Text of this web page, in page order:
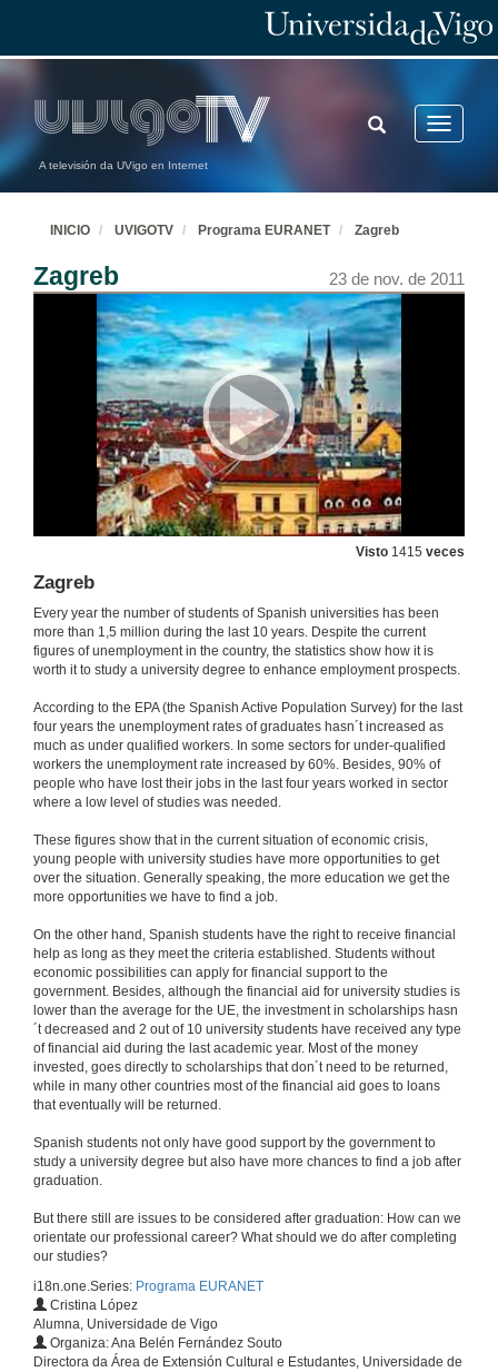
A televisión da UVigo en Internet
Toggle
TOGGLE
SEARCH
INICIO UVIGOTV Programa EURANET Zagreb
Zagreb 23 de nov. de 2011
Visto 1415 veces
Zagreb
Every year the number of students of Spanish universities has been
more than 1,5 million during the last 10 years. Despite the current
figures of unemployment in the country, the statistics show how it is
worth it to study a university degree to enhance employment prospects.
According to the EPA (the Spanish Active Population Survey) for the last
four years the unemployment rates of graduates hasn´t increased as
much as under qualified workers. In some sectors for under-qualified
workers the unemployment rate increased by 60%. Besides, 90% of
people who have lost their jobs in the last four years worked in sector
where a low level of studies was needed.
These figures show that in the current situation of economic crisis,
young people with university studies have more opportunities to get
over the situation. Generally speaking, the more education we get the
more opportunities we have to find a job.
On the other hand, Spanish students have the right to receive financial
help as long as they meet the criteria established. Students without
economic possibilities can apply for financial support to the
government. Besides, although the financial aid for university studies is
lower than the average for the UE, the investment in scholarships hasn
´t decreased and 2 out of 10 university students have received any type
of financial aid during the last academic year. Most of the money
invested, goes directly to scholarships that don´t need to be returned,
while in many other countries most of the financial aid goes to loans
that eventually will be returned.
Spanish students not only have good support by the government to
study a university degree but also have more chances to find a job after
graduation.
But there still are issues to be considered after graduation: How can we
orientate our professional career? What should we do after completing
our studies?
i18n.one.Series: Programa EURANET
Cristina López
Alumna, Universidade de Vigo
Organiza: Ana Belén Fernández Souto
Directora da Área de Extensión Cultural e Estudantes, Universidade de